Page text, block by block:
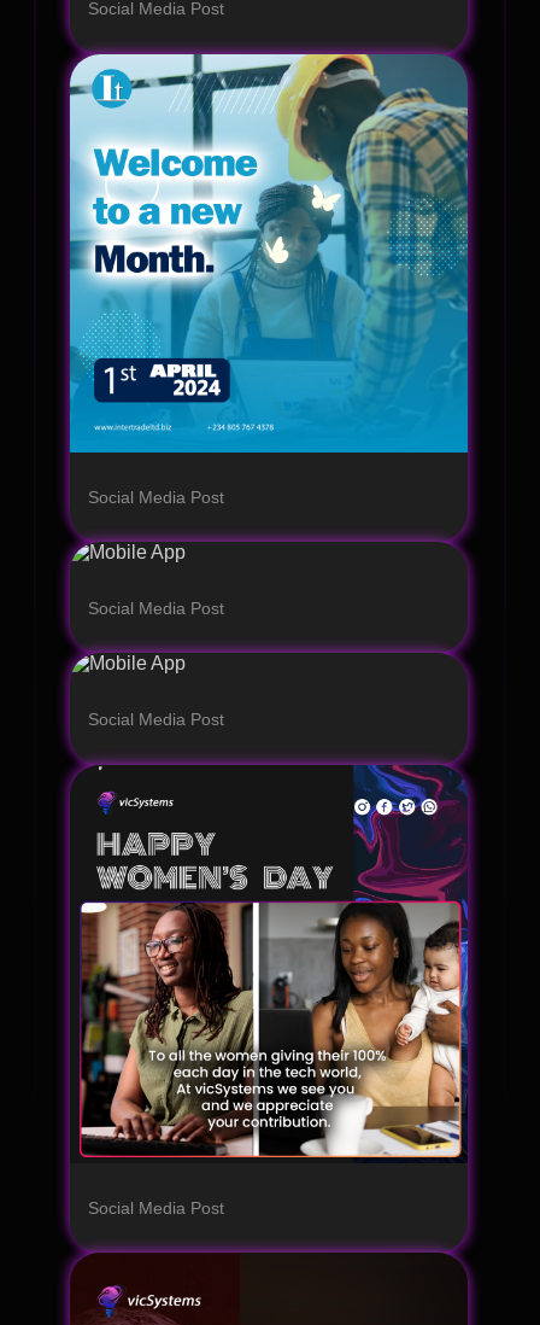
Social Media Post
Social Media Post
Social Media Post
Social Media Post
Social Media Post